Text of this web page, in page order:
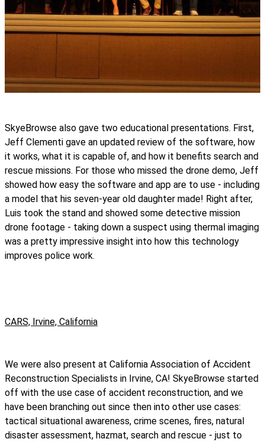
SkyeBrowse also gave two educational presentations. First,
Jeff Clementi gave an updated review of the software, how
it works, what it is capable of, and how it benefits search and
rescue missions. For those who missed the drone demo, Jeff
showed how easy the software and app are to use - including
a model that his seven-year old daughter made! Right after,
Luis took the stand and showed some detective mission
drone footage - taking down a suspect using thermal imaging
was a pretty impressive insight into how this technology
improves police work.
CARS, Irvine, California
We were also present at California Association of Accident
Reconstruction Specialists in Irvine, CA! SkyeBrowse started
off with the use case of accident reconstruction, and we
have been branching out since then into other use cases:
tactical situational awareness, crime scenes, fires, natural
disaster assessment, hazmat, search and rescue - just to